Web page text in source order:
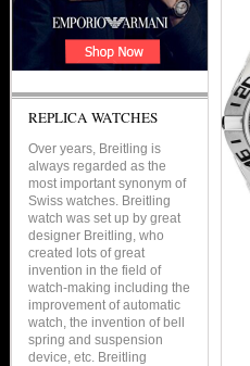
REPLICA WATCHES
Over years, Breitling is
always regarded as the
most important synonym of
Swiss watches. Breitling
watch was set up by great
designer Breitling, who
created lots of great
invention in the field of
watch-making including the
improvement of automatic
watch, the invention of bell
spring and suspension
device, etc. Breitling